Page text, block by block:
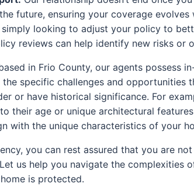
future, ensuring your coverage
looking to adjust your policy to
reviews can help identify new risks or
in Frio County, our agents possess
the specific challenges and
or have historical significance. For
their age or unique architectural
with the unique characteristics of your
you can rest assured that you are
us help you navigate the complexities
is protected.